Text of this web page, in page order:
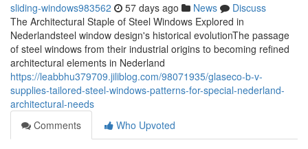
sliding-windows983562 57 days ago News
Discuss
The Architectural Staple of Steel Windows Explored in
Nederlandsteel window design's historical evolutionThe passage
of steel windows from their industrial origins to becoming refined
architectural elements in Nederland
https://leabbhu379709.jiliblog.com/98071935/glaseco-b-v-
supplies-tailored-steel-windows-patterns-for-special-nederland-
architectural-needs
Comments
Who Upvoted